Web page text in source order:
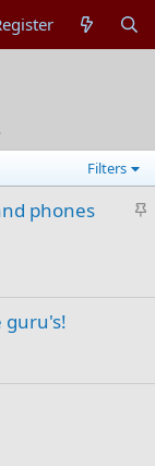
Filters
S
k
phones
guru's!